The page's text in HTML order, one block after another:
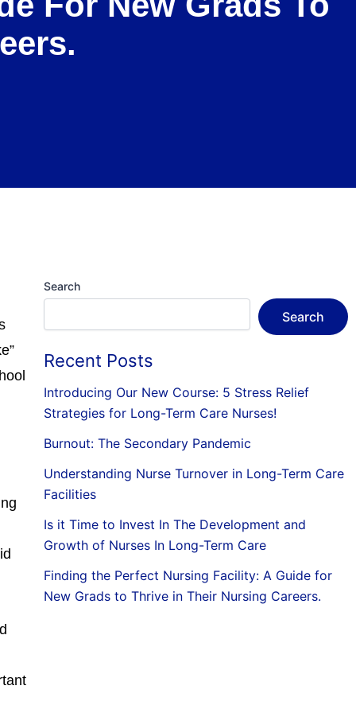
Search
Search
Recent Posts
Introducing Our New Course: 5 Stress Relief
Strategies for Long-Term Care Nurses!
Burnout: The Secondary Pandemic
Understanding Nurse Turnover in Long-Term Care
Facilities
Is it Time to Invest In The Development and
Growth of Nurses In Long-Term Care
Finding the Perfect Nursing Facility: A Guide for
New Grads to Thrive in Their Nursing Careers.